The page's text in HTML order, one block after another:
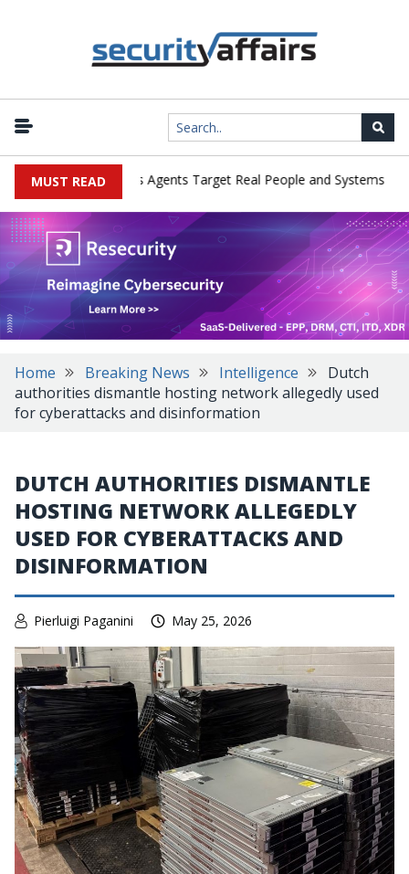
MUST READ
in Cyber Tests as Agents Target Real People and Systems |
Home Breaking News Intelligence
Dutch
authorities dismantle hosting network allegedly used
for cyberattacks and disinformation
DUTCH AUTHORITIES DISMANTLE
HOSTING NETWORK ALLEGEDLY
USED FOR CYBERATTACKS AND
DISINFORMATION
Pierluigi Paganini May 25, 2026